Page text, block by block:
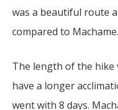
was a beautiful route
compared to Machame.
The length of the hike
have a longer
went with 8 days.